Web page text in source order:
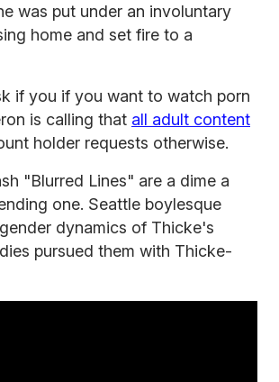
was put under an involuntary
home and set fire to a
if you if you want to watch porn
is calling that all adult content
holder requests otherwise.
"Blurred Lines" are a dime a
one. Seattle boylesque
dynamics of Thicke's
pursued them with Thicke-